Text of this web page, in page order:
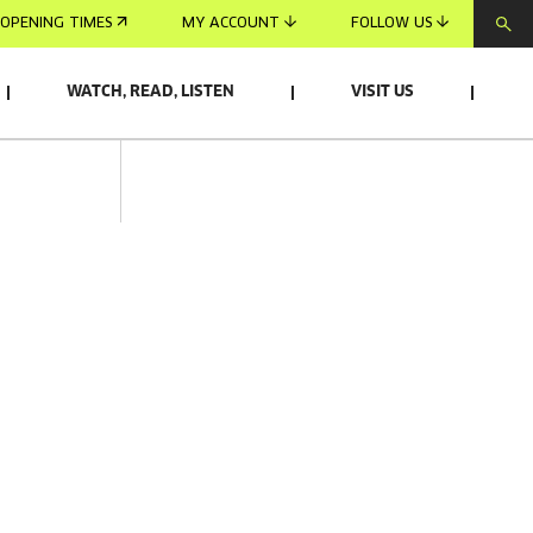
TIMES MY ACCOUNT FOLLOW US
WATCH, READ, LISTEN VISIT US